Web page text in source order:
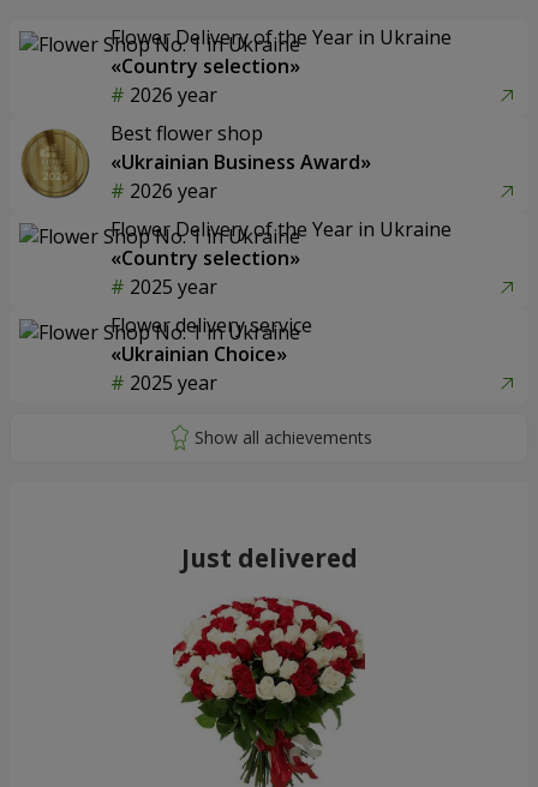
Flower Delivery of the Year in Ukraine
«Country selection»
2026 year
Best flower shop
«Ukrainian Business Award»
2026 year
Flower Delivery of the Year in Ukraine
«Country selection»
2025 year
Flower delivery service
«Ukrainian Choice»
2025 year
Just delivered